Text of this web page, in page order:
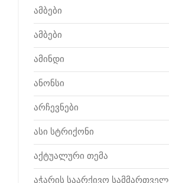
ამბები
ამბები
ამინდი
ანონსი
არჩევნები
ასი სტრიქონი
აქტუალური თემა
აჭარის საარქივო